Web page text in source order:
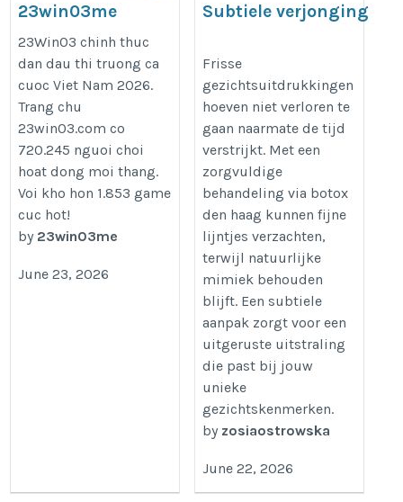
23win03me
https://23win03.me/
23Win03 chinh thuc
dan dau thi truong ca
cuoc Viet Nam 2026.
Trang chu
23win03.com co
720.245 nguoi choi
hoat dong moi thang.
Voi kho hon 1.853 game
cuc hot!
by 23win03me
June 23, 2026
Subtiele verjonging
https://dreamclinics.nl/den-
haag
Frisse
gezichtsuitdrukkingen
hoeven niet verloren te
gaan naarmate de tijd
verstrijkt. Met een
zorgvuldige
behandeling via botox
den haag kunnen fijne
lijntjes verzachten,
terwijl natuurlijke
mimiek behouden
blijft. Een subtiele
aanpak zorgt voor een
uitgeruste uitstraling
die past bij jouw
unieke
gezichtskenmerken.
by zosiaostrowska
June 22, 2026